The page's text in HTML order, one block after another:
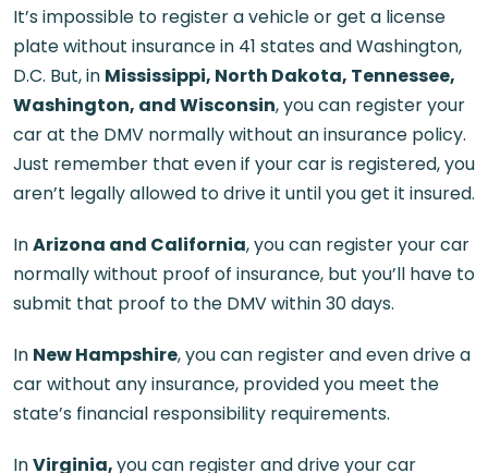
It’s impossible to register a vehicle or get a license
plate without insurance in 41 states and Washington,
D.C. But, in Mississippi, North Dakota, Tennessee,
Washington, and Wisconsin, you can register your
car at the DMV normally without an insurance policy.
Just remember that even if your car is registered, you
aren’t legally allowed to drive it until you get it insured.
InArizona and California, you can register your car
normally without proof of insurance, but you’ll have to
submit that proof to the DMV within 30 days.
In New Hampshire, you can register and even drive a
car without any insurance, provided you meet the
state’s financial responsibility requirements.
InVirginia,you can register and drive your car